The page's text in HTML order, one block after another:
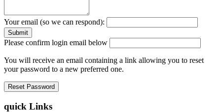
Your email (so we can respond):
Please confirm login email below
You will receive an email containing a link allowing you to reset
your password to a new preferred one.
quick Links